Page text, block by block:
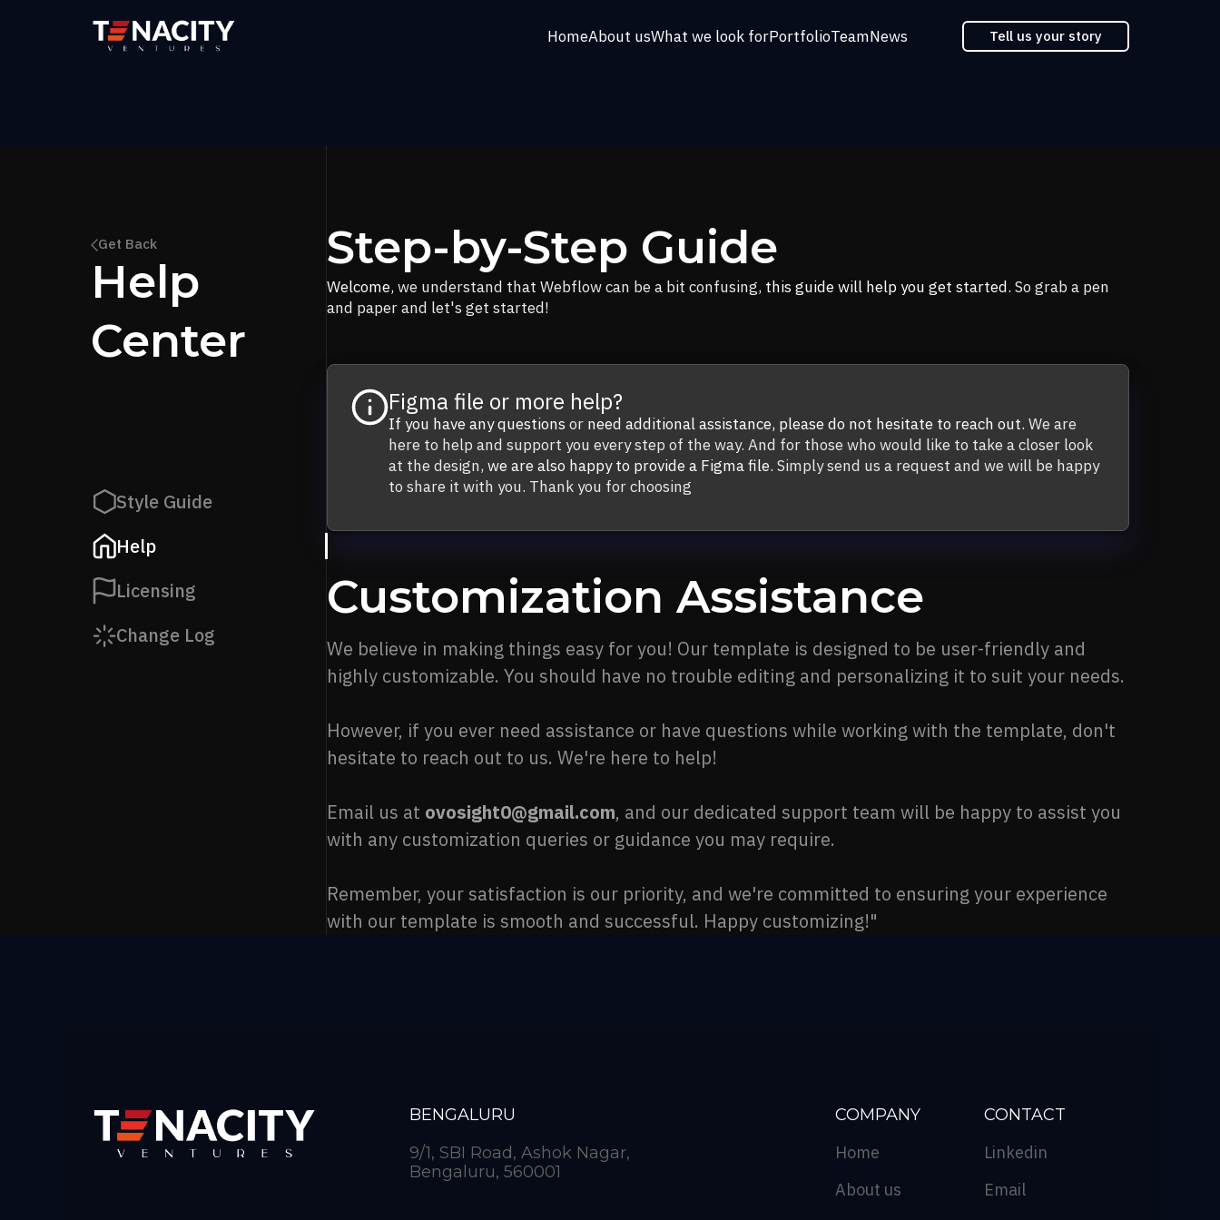
HomeAbout usWhat we look forPortfolioTeamNews Tell us your story
Get Back
Help
Center
Style Guide
Help
Licensing
Change Log
Step-by-Step Guide
Welcome, we understand that Webflow can be a bit confusing, this guide will help you get started. So grab a pen
and paper and let's get started!
Figma file or more help?
If you have any questions or need additional assistance, please do not hesitate to reach out. We are
here to help and support you every step of the way. And for those who would like to take a closer look
at the design, we are also happy to provide a Figma file. Simply send us a request and we will be happy
to share it with you. Thank you for choosing
Customization Assistance
We believe in making things easy for you! Our template is designed to be user-friendly and
highly customizable. You should have no trouble editing and personalizing it to suit your needs.
However, if you ever need assistance or have questions while working with the template, don't
hesitate to reach out to us. We're here to help!
Email us at ovosight0@gmail.com, and our dedicated support team will be happy to assist you
with any customization queries or guidance you may require.
Remember, your satisfaction is our priority, and we're committed to ensuring your experience
with our template is smooth and successful. Happy customizing!"
BENGALURU
9/1, SBI Road, Ashok Nagar,
Bengaluru, 560001
COMPANY
Home
About us
CONTACT
Linkedin
Email